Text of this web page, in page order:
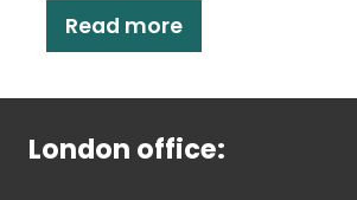
Read more
London office: